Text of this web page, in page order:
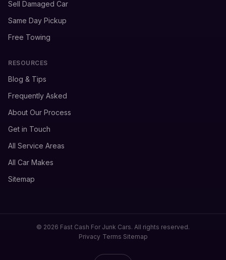
Sell Damaged Car
Same Day Pickup
Free Towing
RESOURCES
Blog & Tips
Frequently Asked
About Our Process
Get in Touch
All Service Areas
All Car Makes
Sitemap
© 2026 Fast Cash For Junk Cars. All rights reserved.
Privacy Terms Sitemap